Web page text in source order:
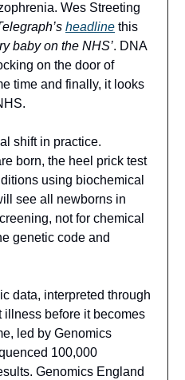
Wes Streeting
headline this
baby on the NHS’. DNA
on the door of
time and finally, it looks
shift in practice.
born, the heel prick test
using biochemical
see all newborns in
not for chemical
genetic code and
data, interpreted through
illness before it becomes
led by Genomics
100,000
Genomics England